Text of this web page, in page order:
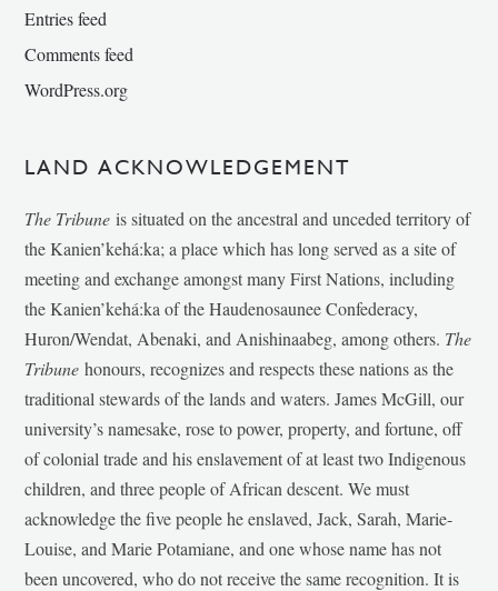
Entries feed
Comments feed
WordPress.org
LAND ACKNOWLEDGEMENT
The Tribune is situated on the ancestral and unceded territory of
the Kanien’kehá:ka; a place which has long served as a site of
meeting and exchange amongst many First Nations, including
the Kanien’kehá:ka of the Haudenosaunee Confederacy,
Huron/Wendat, Abenaki, and Anishinaabeg, among others. The
Tribunehonours, recognizes and respects these nations as the
traditional stewards of the lands and waters. James McGill, our
university’s namesake, rose to power, property, and fortune, off
of colonial trade and his enslavement of at least two Indigenous
children, and three people of African descent. We must
acknowledge the five people he enslaved, Jack, Sarah, Marie-
Louise, and Marie Potamiane, and one whose name has not
been uncovered, who do not receive the same recognition. It is